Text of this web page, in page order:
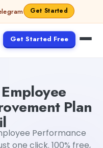
Get Started
Get Started Free
Plan
Performance
one click. 100% free,